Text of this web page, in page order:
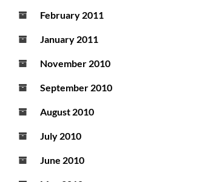
February 2011
January 2011
November 2010
September 2010
August 2010
July 2010
June 2010